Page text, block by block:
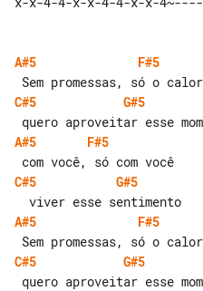
A#5
F#5
C#5
G#5
A#5
F#5
C#5
G#5
A#5
F#5
C#5
G#5